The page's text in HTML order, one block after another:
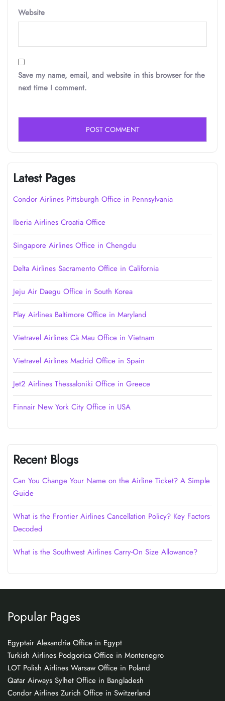
Website
Save my name, email, and website in this browser for the
next time I comment.
Latest Pages
Condor Airlines Pittsburgh Office in Pennsylvania
Iberia Airlines Croatia Office
Singapore Airlines Office in Chengdu
Delta Airlines Sacramento Office in California
Jeju Air Daegu Office in South Korea
Play Airlines Baltimore Office in Maryland
Vietravel Airlines Cà Mau Office in Vietnam
Vietravel Airlines Madrid Office in Spain
Jet2 Airlines Thessaloniki Office in Greece
Finnair New York City Office in USA
Recent Blogs
Can You Change Your Name on the Airline Ticket? A Simple
Guide
What is the Frontier Airlines Cancellation Policy? Key Factors
Decoded
What is the Southwest Airlines Carry-On Size Allowance?
Popular Pages
Egyptair Alexandria Office in Egypt
Turkish Airlines Podgorica Office in Montenegro
LOT Polish Airlines Warsaw Office in Poland
Qatar Airways Sylhet Office in Bangladesh
Condor Airlines Zurich Office in Switzerland